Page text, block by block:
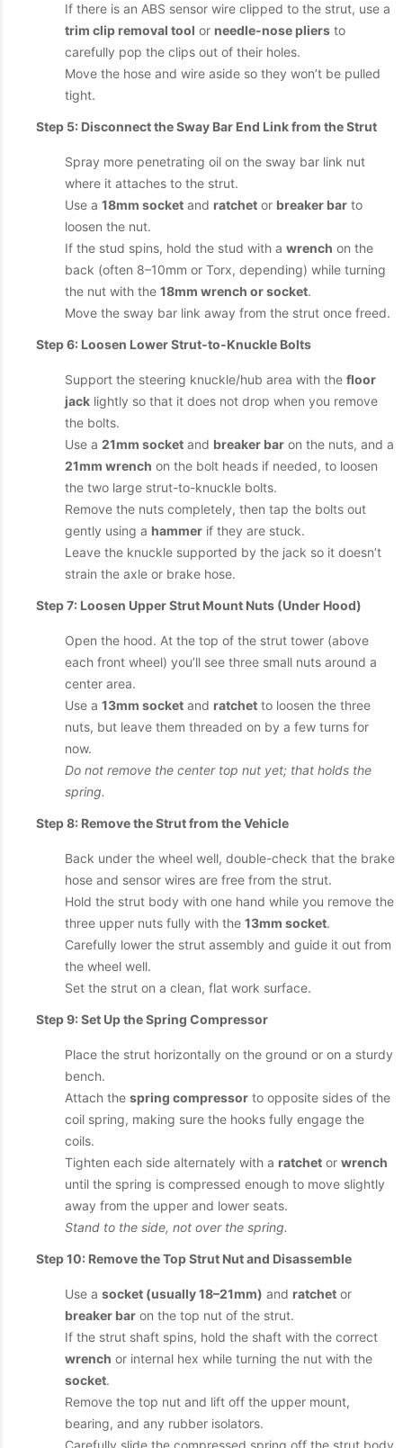
If there is an ABS sensor wire clipped to the strut, use a
trim clip removal tool or needle-nose pliers to
carefully pop the clips out of their holes.
Move the hose and wire aside so they won’t be pulled
tight.
Step 5: Disconnect the Sway Bar End Link from the Strut
Spray more penetrating oil on the sway bar link nut
where it attaches to the strut.
Use a 18mm socket and ratchet or breaker bar to
loosen the nut.
If the stud spins, hold the stud with a wrench on the
back (often 8–10mm or Torx, depending) while turning
the nut with the 18mm wrench or socket.
Move the sway bar link away from the strut once freed.
Step 6: Loosen Lower Strut-to-Knuckle Bolts
Support the steering knuckle/hub area with the floor
jack lightly so that it does not drop when you remove
the bolts.
Use a 21mm socket and breaker bar on the nuts, and a
21mm wrench on the bolt heads if needed, to loosen
the two large strut-to-knuckle bolts.
Remove the nuts completely, then tap the bolts out
gently using a hammer if they are stuck.
Leave the knuckle supported by the jack so it doesn’t
strain the axle or brake hose.
Step 7: Loosen Upper Strut Mount Nuts (Under Hood)
Open the hood. At the top of the strut tower (above
each front wheel) you’ll see three small nuts around a
center area.
Use a 13mm socket and ratchet to loosen the three
nuts, but leave them threaded on by a few turns for
now.
Do not remove the center top nut yet; that holds the
spring.
Step 8: Remove the Strut from the Vehicle
Back under the wheel well, double-check that the brake
hose and sensor wires are free from the strut.
Hold the strut body with one hand while you remove the
three upper nuts fully with the 13mm socket.
Carefully lower the strut assembly and guide it out from
the wheel well.
Set the strut on a clean, flat work surface.
Step 9: Set Up the Spring Compressor
Place the strut horizontally on the ground or on a sturdy
bench.
Attach the spring compressor to opposite sides of the
coil spring, making sure the hooks fully engage the
coils.
Tighten each side alternately with a ratchet or wrench
until the spring is compressed enough to move slightly
away from the upper and lower seats.
Stand to the side, not over the spring.
Step 10: Remove the Top Strut Nut and Disassemble
Use a socket (usually 18–21mm) and ratchet or
breaker bar on the top nut of the strut.
If the strut shaft spins, hold the shaft with the correct
wrench or internal hex while turning the nut with the
socket.
Remove the top nut and lift off the upper mount,
bearing, and any rubber isolators.
Carefully slide the compressed spring off the strut body